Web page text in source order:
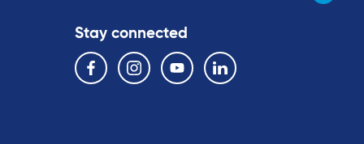
Stay connected
Follow us on the following social media services:
Facebook Instagram YouTube Linkedin